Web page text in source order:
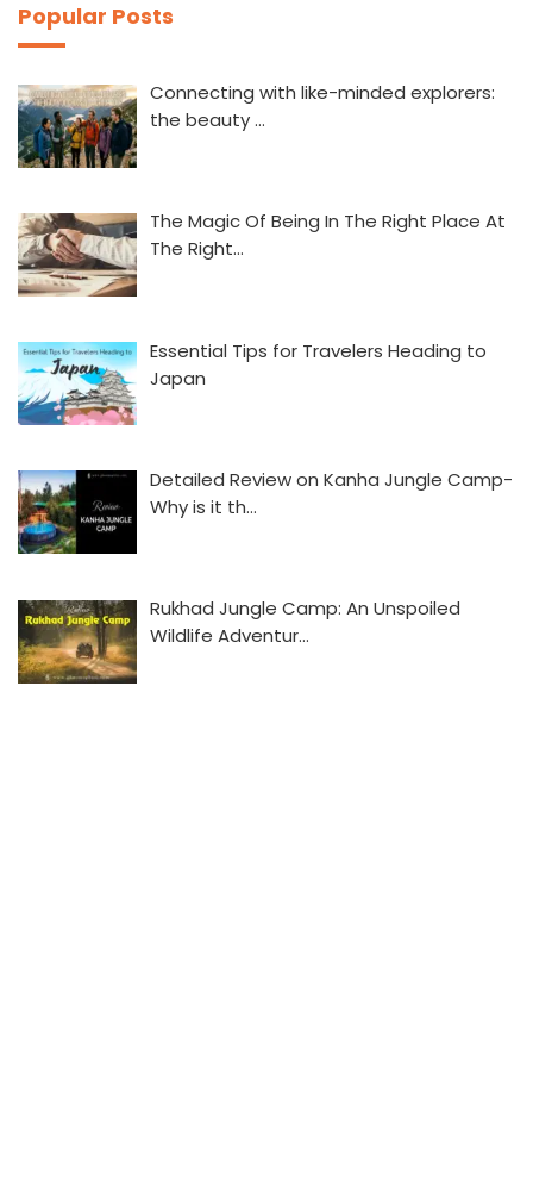
Popular Posts
Connecting with like-minded explorers:
the beauty …
The Magic Of Being In The Right Place At
The Right…
Essential Tips for Travelers Heading to
Japan
Detailed Review on Kanha Jungle Camp-
Why is it th…
Rukhad Jungle Camp: An Unspoiled
Wildlife Adventur…